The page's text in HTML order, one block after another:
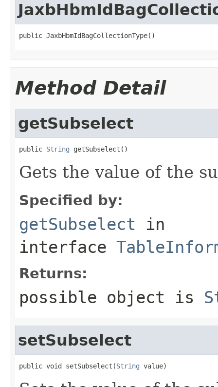
public JaxbHbmIdBagCollectionType()
Method Detail
getSubselect
public String getSubselect()
Gets the value of the
Specified by:
getSubselect in
interface
Returns:
possible object is
setSubselect
public void setSubselect(String value)